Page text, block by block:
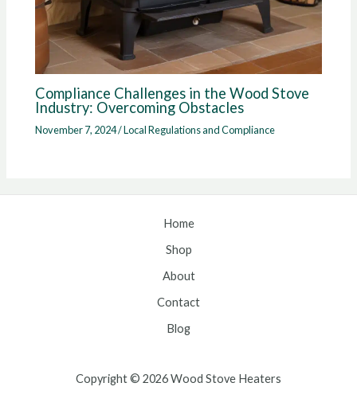
Compliance Challenges in the Wood Stove
Industry: Overcoming Obstacles
November 7, 2024/Local Regulations and Compliance
Home
Shop
About
Contact
Blog
Copyright © 2026 Wood Stove Heaters